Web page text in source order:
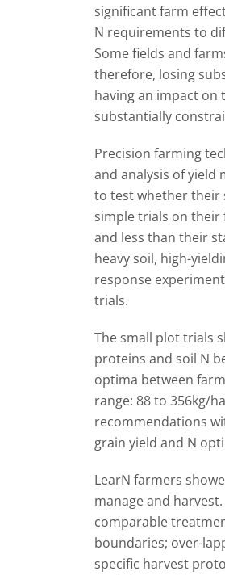
significant farm
N requirements to
Some fields and
therefore, losing
having an impact on
substantially
Precision farming
and analysis of yield
to test whether their
simple trials on their
and less than their
heavy soil, high-
response
trials.
The small plot trials
proteins and soil N
optima between
range: 88 to 356kg/
recommendations
grain yield and N
LearN farmers
manage and
comparable
boundaries; over-
specific harvest